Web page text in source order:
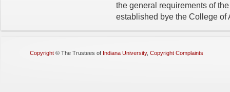
the general requirements of
established bye the College of
Copyright © The Trustees of Indiana University, Copyright Complaints